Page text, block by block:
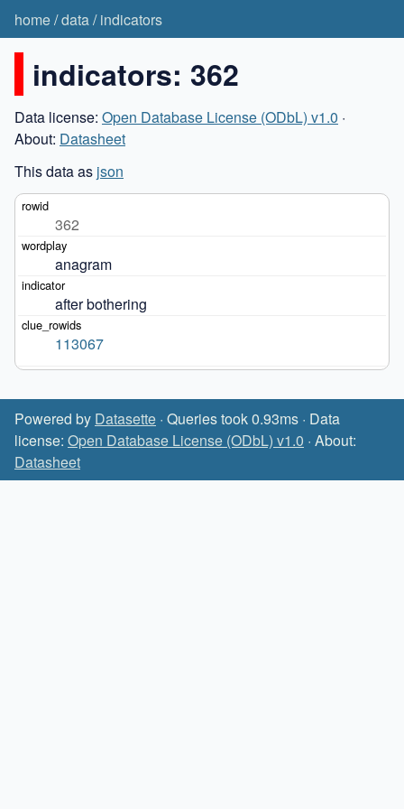
home/data/indicators
indicators: 362
Data license: Open Database License (ODbL) v1.0 ·
About: Datasheet
This data as json
362
anagram
after bothering
113067
Powered by Datasette · Queries took 0.93ms · Data
license: Open Database License (ODbL) v1.0 · About:
Datasheet